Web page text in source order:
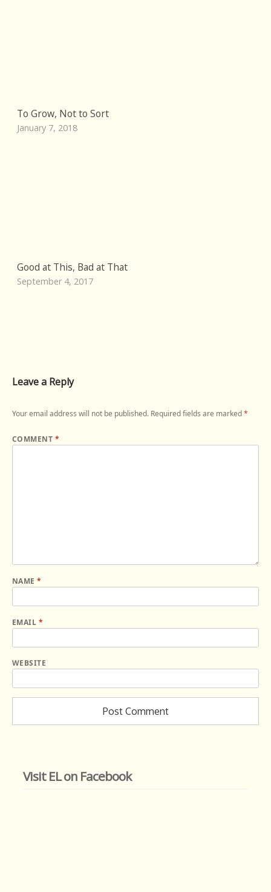
To Grow, Not to Sort
January 7, 2018
Good at This, Bad at That
September 4, 2017
Leave a Reply
Your email address will not be published. Required fields are marked*
COMMENT *
NAME*
EMAIL *
WEBSITE
Visit EL on Facebook